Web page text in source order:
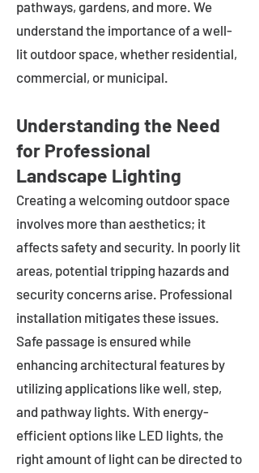
pathways, gardens, and more. We
understand the importance of a well-
lit outdoor space, whether residential,
commercial, or municipal.
Understanding the Need
for Professional
Landscape Lighting
Creating a welcoming outdoor space
involves more than aesthetics; it
affects safety and security. In poorly lit
areas, potential tripping hazards and
security concerns arise. Professional
installation mitigates these issues.
Safe passage is ensured while
enhancing architectural features by
utilizing applications like well, step,
and pathway lights. With energy-
efficient options like LED lights, the
right amount of light can be directed to